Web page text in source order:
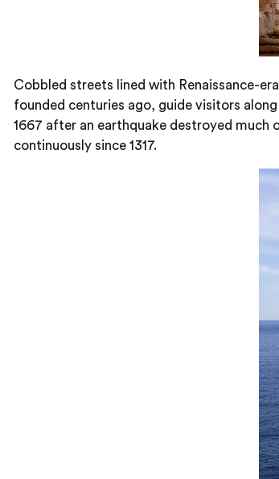
Cobbled streets lined with Renaissance-
founded centuries ago, guide visitors
1667 after an earthquake destroyed much
continuously since 1317.